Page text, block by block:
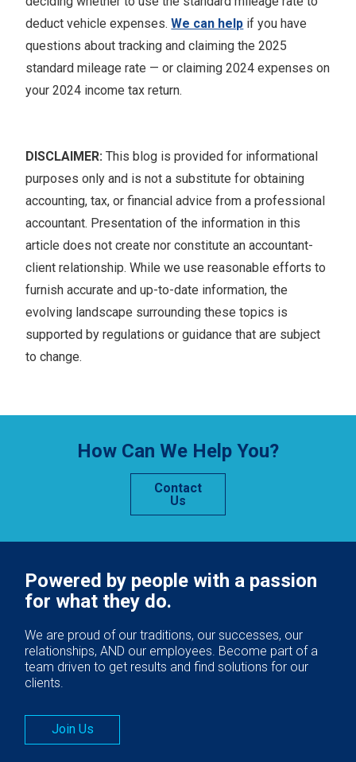
deduct vehicle expenses.We can help if you have
questions about tracking and claiming the 2025
standard mileage rate — or claiming 2024 expenses on
your 2024 income tax return.
DISCLAIMER: This blog is provided for informational
purposes only and is not a substitute for obtaining
accounting, tax, or financial advice from a professional
accountant. Presentation of the information in this
article does not create nor constitute an accountant-
client relationship. While we use reasonable efforts to
furnish accurate and up-to-date information, the
evolving landscape surrounding these topics is
supported by regulations or guidance that are subject
to change.
How Can We Help You?
Contact
Us
Powered by people with a passion
for what they do.
We are proud of our traditions, our successes, our
relationships, AND our employees. Become part of a
team driven to get results and find solutions for our
clients.
Join Us